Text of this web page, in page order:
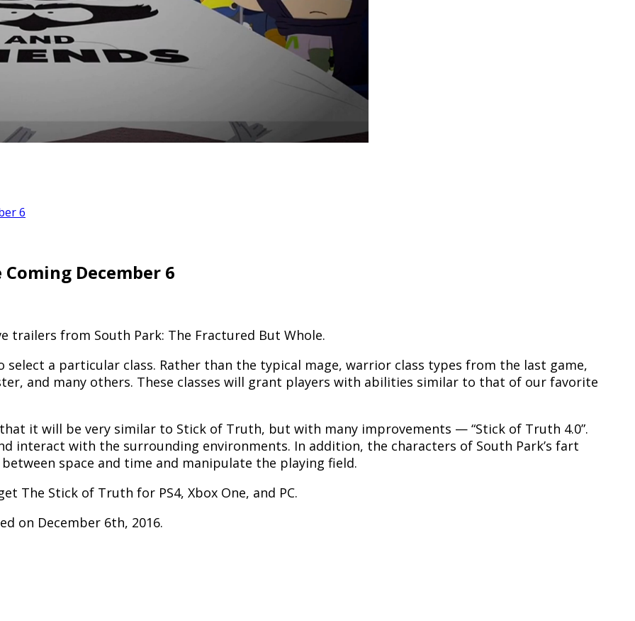
6
December 6
trailers from South Park: The Fractured But Whole.
a particular class. Rather than the typical mage, warrior class types from the last game,
and many others. These classes will grant players with abilities similar to that of our favorite
it will be very similar to Stick of Truth, but with many improvements — “Stick of Truth 4.0”.
interact with the surrounding environments. In addition, the characters of South Park’s fart
space and time and manipulate the playing field.
The Stick of Truth for PS4, Xbox One, and PC.
on December 6th, 2016.